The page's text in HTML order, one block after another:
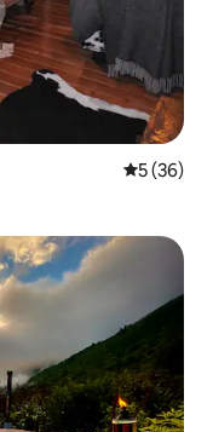
5 out of 5
5 (36)